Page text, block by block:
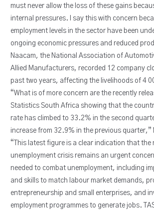
must never allow the loss of these gains
internal pressures. I say this with concern
employment levels in the sector have been
ongoing economic pressures and reduced
Naacam, the National Association of
Allied Manufacturers, recorded 12 company
past two years, affecting the livelihoods of 4
“What is of more concern are the recently
Statistics South Africa showing that the
rate has climbed to 33.2% in the second
increase from 32.9% in the previous quarter,”
“This latest figure is a clear indication that the
unemployment crisis remains an urgent
needed to combat unemployment, including
and skills to match labour market demands,
entrepreneurship and small enterprises, and
employment programmes to generate jobs.